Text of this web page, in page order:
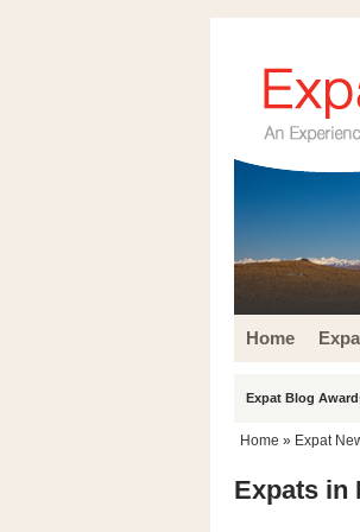
Home
Expat Blog
Home » Expat
Expats in